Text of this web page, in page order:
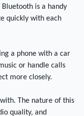
is a handy
quickly with each
a phone with a car
or handle calls
more closely.
The nature of this
quality, and